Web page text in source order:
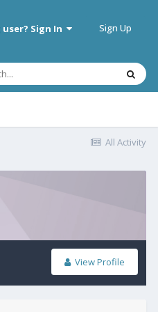
Sign In Sign Up
All Activity
View Profile